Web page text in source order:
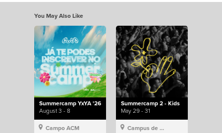
You May Also Like
Summercamp YxYA '26
August 3 - 8
Campo ACM
Summercamp 2 - Kids
May 29 - 31
Campus de Lisboa, Hillsong Portugal